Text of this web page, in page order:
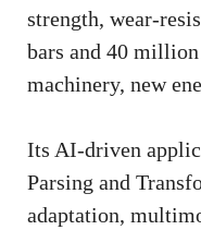
strength, wear-
bars and 40
machinery, new
Its AI-driven
Parsing and
adaptation,